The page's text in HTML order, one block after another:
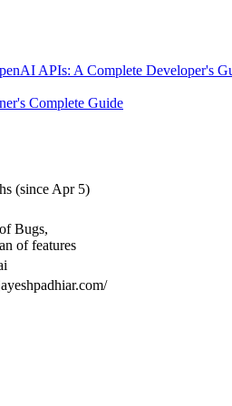
APIs: A Complete Developer's
Complete Guide
(since Apr 5)
Bugs,
of features